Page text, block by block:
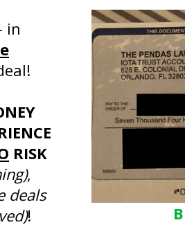
in
RISK
,
deals
!